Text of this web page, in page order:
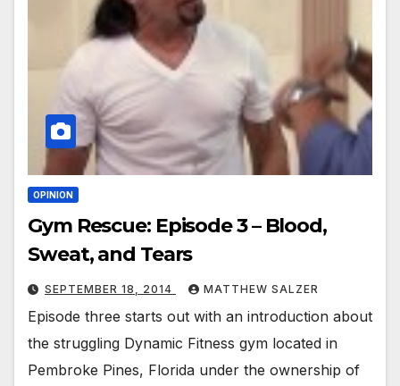
OPINION
Gym Rescue: Episode 3 – Blood,
Sweat, and Tears
SEPTEMBER 18, 2014 MATTHEW SALZER
Episode three starts out with an introduction about
the struggling Dynamic Fitness gym located in
Pembroke Pines, Florida under the ownership of